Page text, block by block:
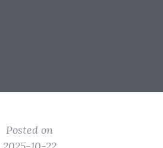
Posted on